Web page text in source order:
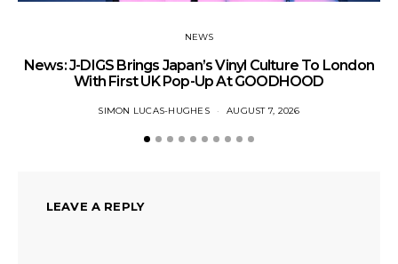
NEWS
News: J-DIGS Brings Japan’s Vinyl Culture To London
With First UK Pop-Up At GOODHOOD
SIMON LUCAS-HUGHES AUGUST 7, 2026
LEAVE A REPLY